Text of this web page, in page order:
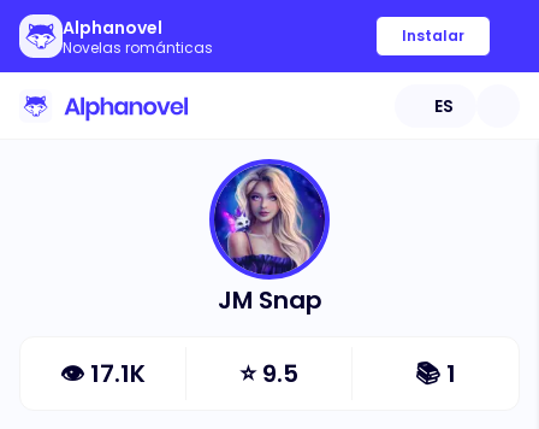
Alphanovel
Novelas románticas
Instalar
ES
JM Snap
👁 17.1K ⭐9.5 📚 1